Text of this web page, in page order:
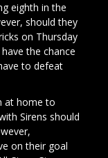
eighth in the
should they
on Thursday
the chance
to defeat
at home to
Sirens should
on their goal